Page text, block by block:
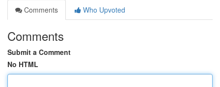
Comments
Who Upvoted
Comments
Submit a Comment
No HTML